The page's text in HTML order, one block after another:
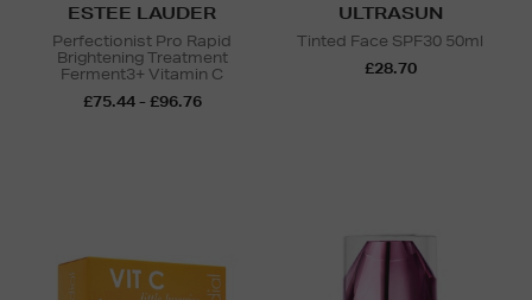
ESTEE LAUDER
Perfectionist Pro Rapid
Brightening Treatment
Ferment3+ Vitamin C
£75.44 - £96.76
ULTRASUN
Tinted Face SPF30 50ml
£28.70